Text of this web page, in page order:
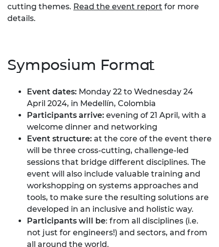
cutting themes. Read the event report for more
details.
Symposium Format
Event dates: Monday 22 to Wednesday 24
April 2024, in Medellín, Colombia
Participants arrive: evening of 21 April, with a
welcome dinner and networking
Event structure: at the core of the event there
will be three cross-cutting, challenge-led
sessions that bridge different disciplines. The
event will also include valuable training and
workshopping on systems approaches and
tools, to make sure the resulting solutions are
developed in an inclusive and holistic way.
Participants will be: from all disciplines (i.e.
not just for engineers!) and sectors, and from
all around the world.